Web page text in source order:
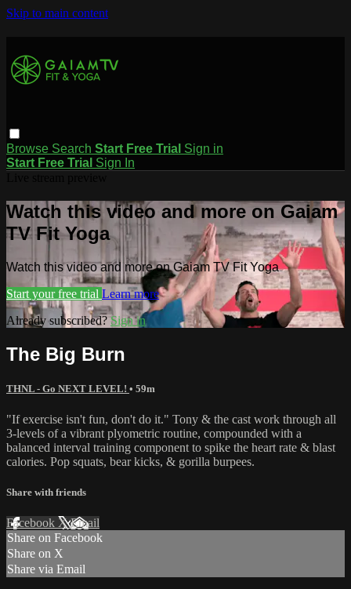
Skip to main content
Browse Search Start Free Trial Sign in
Start Free Trial Sign In
Watch this video and more on Gaiam
TV Fit Yoga
Watch this video and more on Gaiam TV Fit Yoga
Start your free trial Learn more
Already subscribed?Sign in
The Big Burn
THNL - Go NEXT LEVEL! • 59m
"If exercise isn't fun, don't do it." Tony & the cast work through all
3-levels of a vibrant plyometric routine, compounded with a
balanced interval training component to spike the heart rate & blast
calories. Pop squats, bear kicks, & gorilla burpees.
Share with friends
Facebook XEmail
Share on Facebook
Share on X
Share via Email